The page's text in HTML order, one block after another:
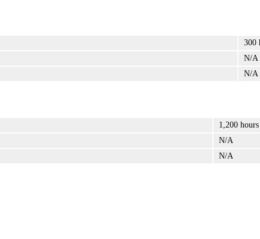
300
N/A
N/A
1,200 hours
N/A
N/A